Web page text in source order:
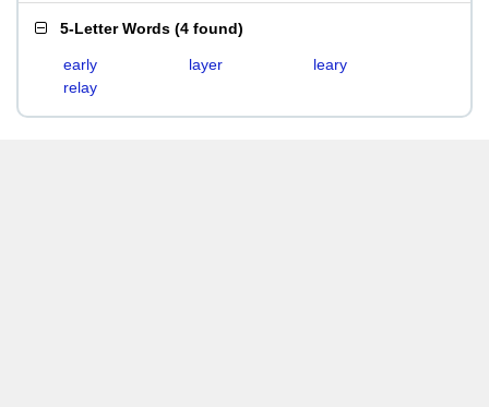
5-Letter Words (4 found)
early layer
leary
relay